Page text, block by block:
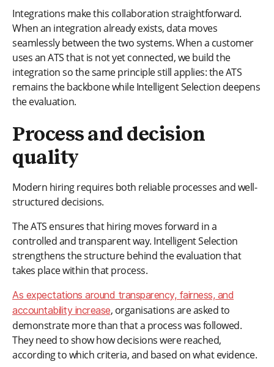
Integrations make this collaboration straightforward.
When an integration already exists, data moves
seamlessly between the two systems. When a customer
uses an ATS that is not yet connected, we build the
integration so the same principle still applies: the ATS
remains the backbone while Intelligent Selection deepens
the evaluation.
Process and decision
quality
Modern hiring requires both reliable processes and well-
structured decisions.
The ATS ensures that hiring moves forward in a
controlled and transparent way. Intelligent Selection
strengthens the structure behind the evaluation that
takes place within that process.
As expectations around transparency, fairness, and
accountability increase, organisations are asked to
demonstrate more than that a process was followed.
They need to show how decisions were reached,
according to which criteria, and based on what evidence.